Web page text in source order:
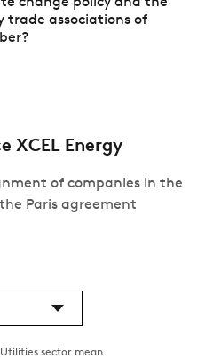
trade associations of
XCEL Energy
of companies in the
Paris agreement
sector mean